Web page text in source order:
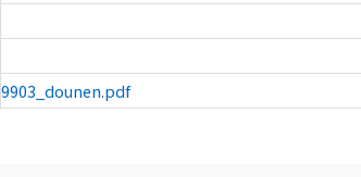
9903_dounen.pdf